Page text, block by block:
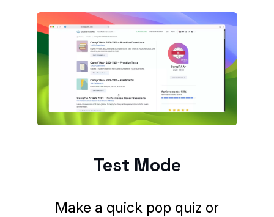
Test Mode
Make a quick pop quiz or